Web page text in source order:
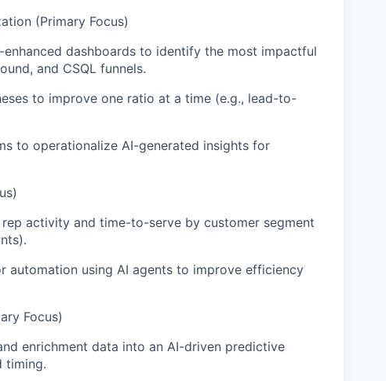
(Primary Focus)
dashboards to identify the most impactful
and CSQL funnels.
to improve one ratio at a time (e.g., lead-to-
to operationalize AI-generated insights for
activity and time-to-serve by customer segment
using AI agents to improve efficiency
Focus)
enrichment data into an AI-driven predictive
timing.